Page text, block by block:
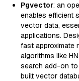
Pgvector: an
enables efficient
vector data,
applications.
fast approximate
algorithms like
search add-on
built vector